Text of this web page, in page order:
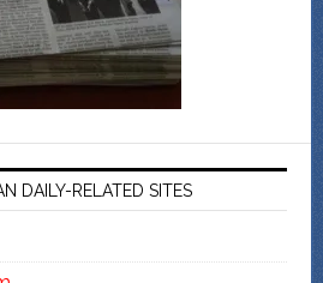
DAILY-RELATED SITES